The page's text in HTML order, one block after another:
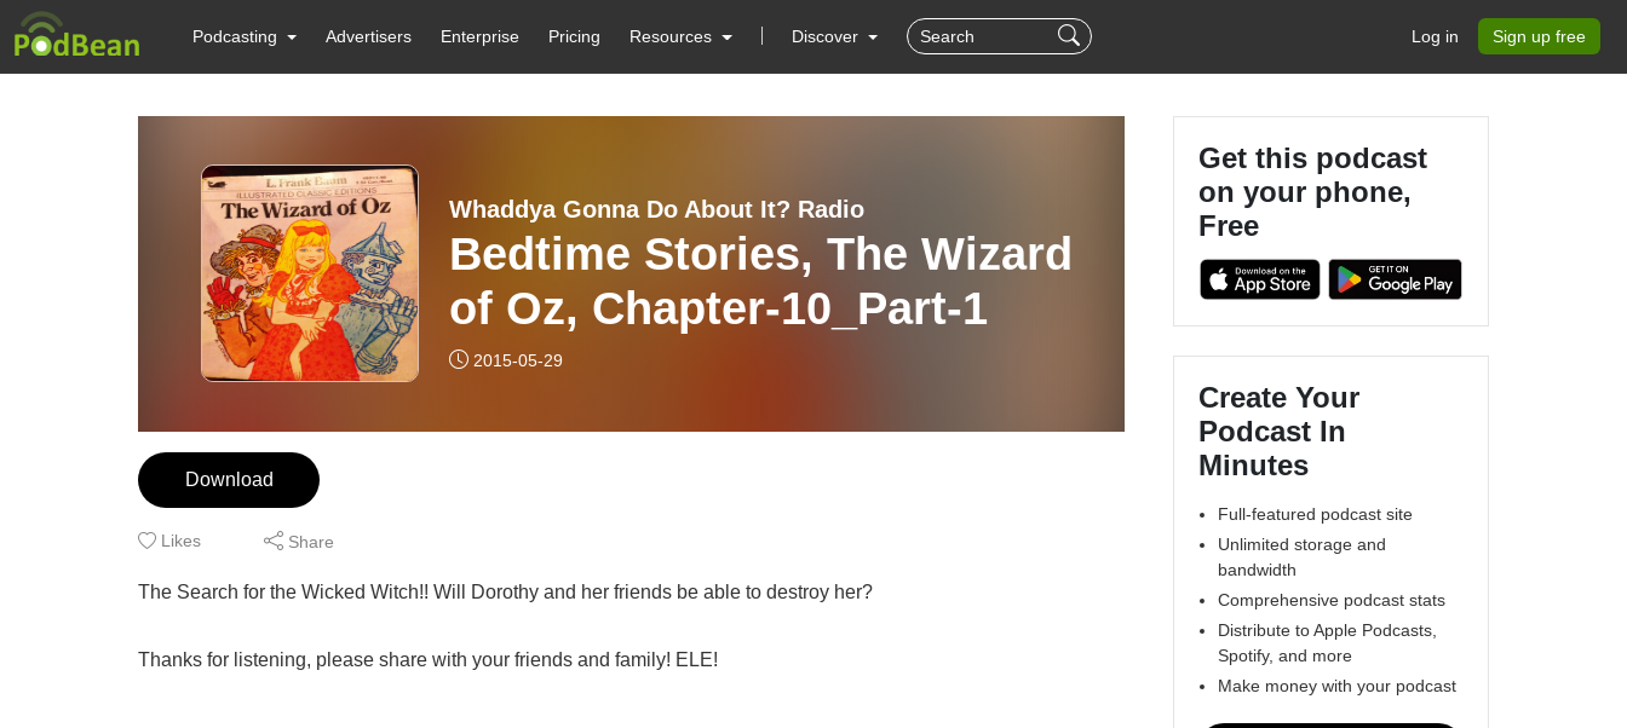
Podcasting Advertisers Enterprise Pricing Resources Discover Log in Sign up free
Whaddya Gonna Do About It? Radio
Bedtime Stories, The Wizard
of Oz, Chapter-10_Part-1
2015-05-29
Download
Likes Share
The Search for the Wicked Witch!! Will Dorothy and her friends be able to destroy her?
Thanks for listening, please share with your friends and family! ELE!
Get this podcast
on your phone,
Free
Create Your
Podcast In
Minutes
Full-featured podcast site
Unlimited storage and
bandwidth
Comprehensive podcast stats
Distribute to Apple Podcasts,
Spotify, and more
Make money with your podcast